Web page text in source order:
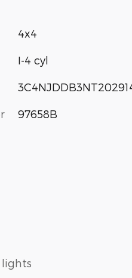
4x4
I-4 cyl
97658B